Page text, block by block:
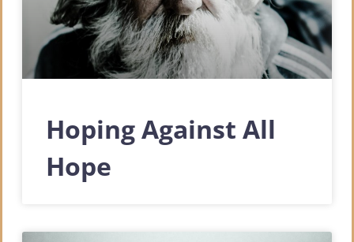
Hoping Against All
Hope